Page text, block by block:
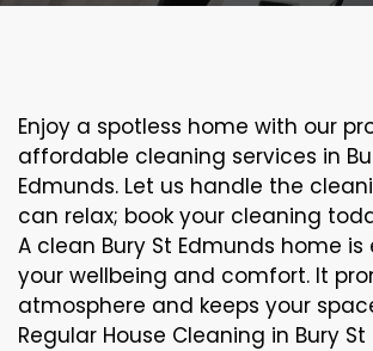
Enjoy a spotless home with our
affordable cleaning services in
Edmunds. Let us handle the
can relax; book your cleaning
A clean Bury St Edmunds home
your wellbeing and comfort. It
atmosphere and keeps your
Regular House Cleaning in Bury St